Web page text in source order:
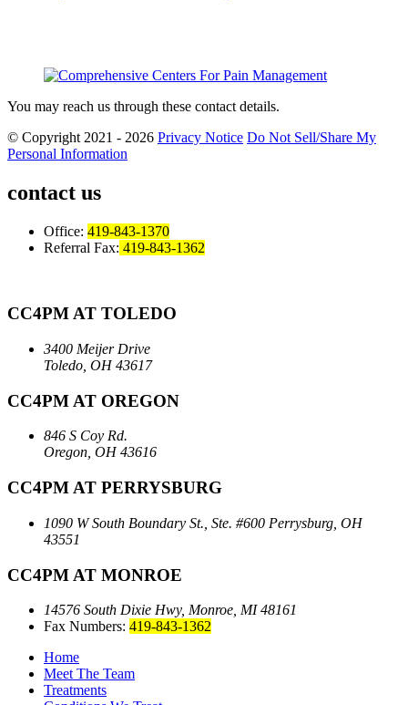
You may reach us through these contact details.
© Copyright 2021 - 2026 Privacy Notice Do Not Sell/Share My
Personal Information
contact us
Office: 419-843-1370
Referral Fax: 419-843-1362
CC4PM AT TOLEDO
3400 Meijer Drive
Toledo, OH 43617
CC4PM AT OREGON
846 S Coy Rd.
Oregon, OH 43616
CC4PM AT PERRYSBURG
1090 W South Boundary St., Ste. #600 Perrysburg, OH
43551
CC4PM AT MONROE
14576 South Dixie Hwy, Monroe, MI 48161
Fax Numbers: 419-843-1362
Home
Meet The Team
Treatments